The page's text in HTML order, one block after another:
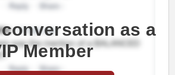
as a
Member